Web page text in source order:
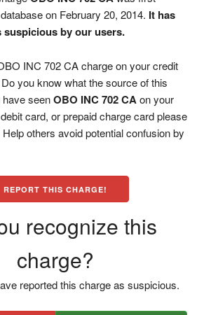
on February 20, 2014. It has
suspicious by our users.
INC 702 CA charge on your credit
you know what the source of this
seenOBO INC 702 CA on your
card, or prepaid charge card please
others avoid potential confusion by
REPORT THIS CHARGE!
recognize this
charge?
reported this charge as suspicious.